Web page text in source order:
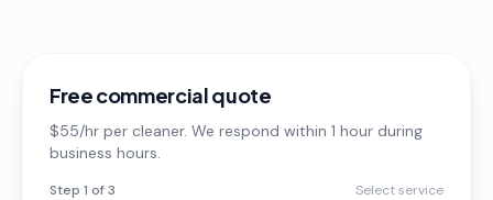
Free commercial quote
$55/hr per cleaner. We respond within 1 hour during
business hours.
Step 1 of 3 Select service